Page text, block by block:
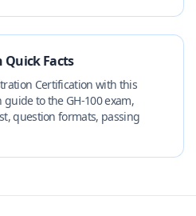
Facts
Certification with this
to the GH-100 exam,
question formats, passing